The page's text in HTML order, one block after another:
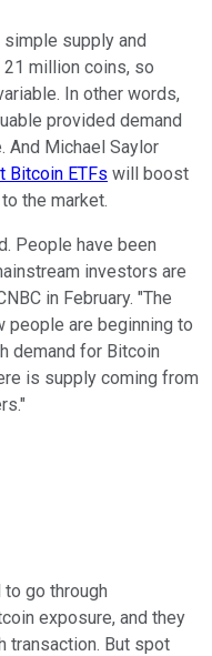
simple supply and
million coins, so
In other words,
provided demand
And Michael Saylor
Bitcoin ETFs will boost
the market.
People have been
investors are
in February. "The
people are beginning to
demand for Bitcoin
is supply coming from
go through
exposure, and they
transaction. But spot